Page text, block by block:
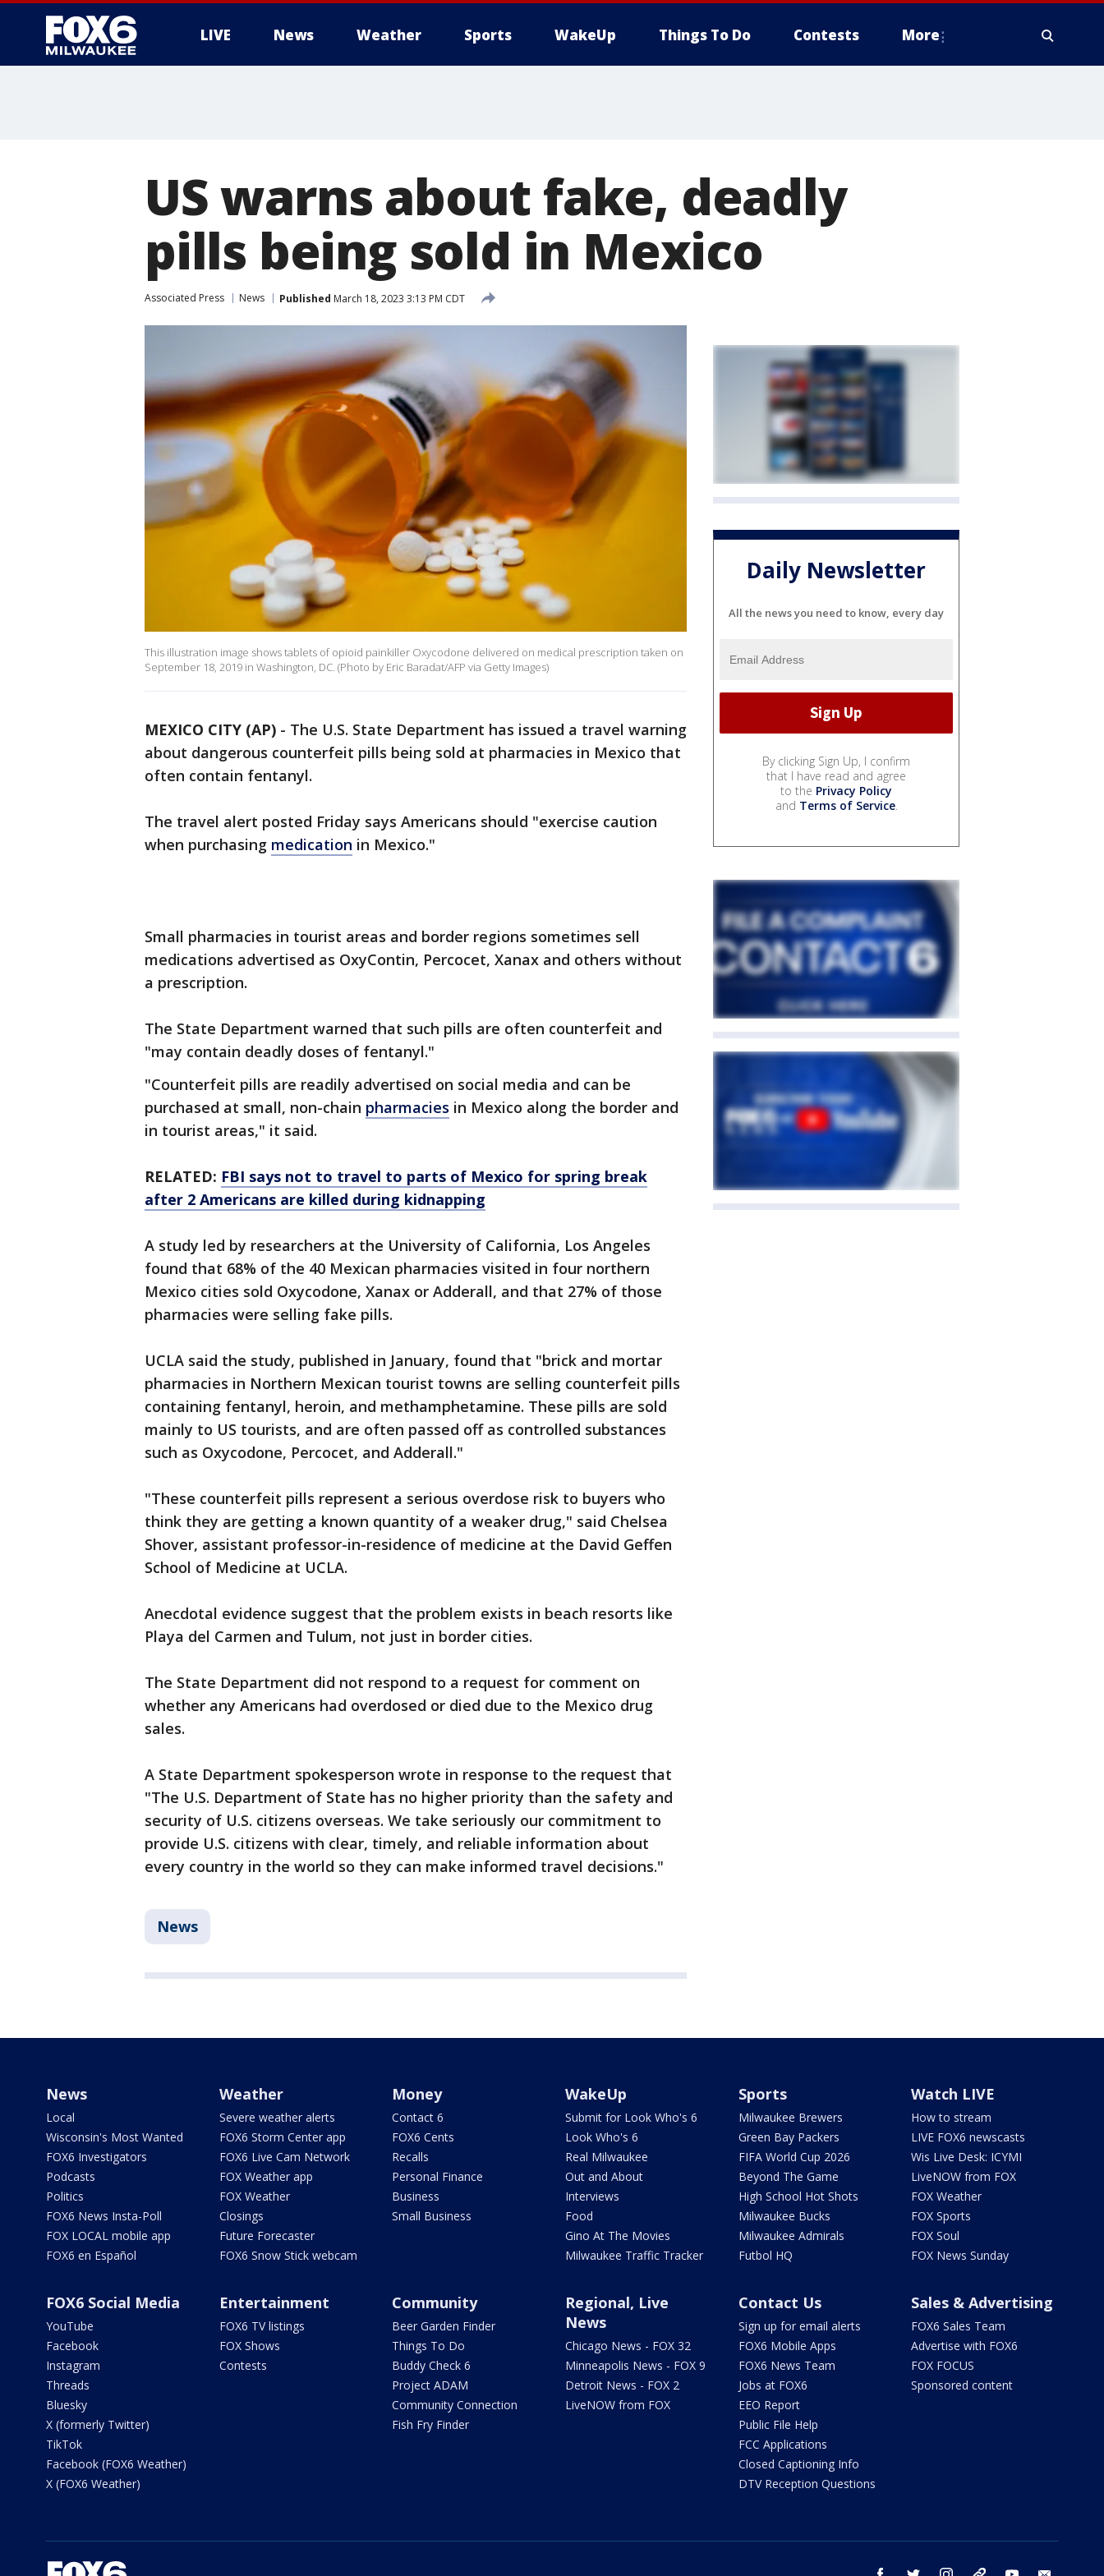
LIVE News Weather Sports WakeUp Things To Do Contests More
US warns about fake, deadly
pills being sold in Mexico
Associated Press News Published March 18, 2023 3:13 PM CDT
This illustration image shows tablets of opioid painkiller Oxycodone delivered on medical prescription taken on
September 18, 2019 in Washington, DC. (Photo by Eric Baradat/AFP via Getty Images)
MEXICO CITY (AP) - The U.S. State Department has issued a travel warning
about dangerous counterfeit pills being sold at pharmacies in Mexico that
often contain fentanyl.
The travel alert posted Friday says Americans should "exercise caution
when purchasing medication in Mexico."
Small pharmacies in tourist areas and border regions sometimes sell
medications advertised as OxyContin, Percocet, Xanax and others without
a prescription.
The State Department warned that such pills are often counterfeit and
"may contain deadly doses of fentanyl."
"Counterfeit pills are readily advertised on social media and can be
purchased at small, non-chain pharmacies in Mexico along the border and
in tourist areas," it said.
RELATED: FBI says not to travel to parts of Mexico for spring break
after 2 Americans are killed during kidnapping
A study led by researchers at the University of California, Los Angeles
found that 68% of the 40 Mexican pharmacies visited in four northern
Mexico cities sold Oxycodone, Xanax or Adderall, and that 27% of those
pharmacies were selling fake pills.
UCLA said the study, published in January, found that "brick and mortar
pharmacies in Northern Mexican tourist towns are selling counterfeit pills
containing fentanyl, heroin, and methamphetamine. These pills are sold
mainly to US tourists, and are often passed off as controlled substances
such as Oxycodone, Percocet, and Adderall."
"These counterfeit pills represent a serious overdose risk to buyers who
think they are getting a known quantity of a weaker drug," said Chelsea
Shover, assistant professor-in-residence of medicine at the David Geffen
School of Medicine at UCLA.
Anecdotal evidence suggest that the problem exists in beach resorts like
Playa del Carmen and Tulum, not just in border cities.
The State Department did not respond to a request for comment on
whether any Americans had overdosed or died due to the Mexico drug
sales.
A State Department spokesperson wrote in response to the request that
"The U.S. Department of State has no higher priority than the safety and
security of U.S. citizens overseas. We take seriously our commitment to
provide U.S. citizens with clear, timely, and reliable information about
every country in the world so they can make informed travel decisions."
News
Daily Newsletter
All the news you need to know, every day
By clicking Sign Up, I confirm
that I have read and agree
to the Privacy Policy
and Terms of Service.
News
Local
Wisconsin's Most Wanted
FOX6 Investigators
Podcasts
Politics
FOX6 News Insta-Poll
FOX LOCAL mobile app
FOX6 en Español
Weather
Severe weather alerts
FOX6 Storm Center app
FOX6 Live Cam Network
FOX Weather app
FOX Weather
Closings
Future Forecaster
FOX6 Snow Stick webcam
Money
Contact 6
FOX6 Cents
Recalls
Personal Finance
Business
Small Business
WakeUp
Submit for Look Who's 6
Look Who's 6
Real Milwaukee
Out and About
Interviews
Food
Gino At The Movies
Milwaukee Traffic Tracker
Sports
Milwaukee Brewers
Green Bay Packers
FIFA World Cup 2026
Beyond The Game
High School Hot Shots
Milwaukee Bucks
Milwaukee Admirals
Futbol HQ
Watch LIVE
How to stream
LIVE FOX6 newscasts
Wis Live Desk: ICYMI
LiveNOW from FOX
FOX Weather
FOX Sports
FOX Soul
FOX News Sunday
FOX6 Social Media
YouTube
Facebook
Instagram
Threads
Bluesky
X (formerly Twitter)
TikTok
Facebook (FOX6 Weather)
X (FOX6 Weather)
Entertainment
FOX6 TV listings
FOX Shows
Contests
Community
Beer Garden Finder
Things To Do
Buddy Check 6
Project ADAM
Community Connection
Fish Fry Finder
Regional, Live
News
Chicago News - FOX 32
Minneapolis News - FOX 9
Detroit News - FOX 2
LiveNOW from FOX
Contact Us
Sign up for email alerts
FOX6 Mobile Apps
FOX6 News Team
Jobs at FOX6
EEO Report
Public File Help
FCC Applications
Closed Captioning Info
DTV Reception Questions
Sales & Advertising
FOX6 Sales Team
Advertise with FOX6
FOX FOCUS
Sponsored content